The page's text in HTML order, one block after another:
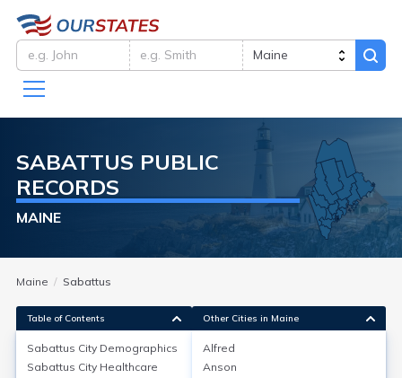
SABATTUS PUBLIC
RECORDS
MAINE
Maine Sabattus
Sabattus City Demographics
Table of Contents
Sabattus City Demographics
Sabattus City Healthcare
Other Cities in Maine
Alfred
Anson